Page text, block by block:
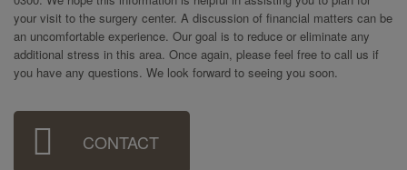
your visit to the surgery center. A discussion of financial matters can be
an uncomfortable experience. Our goal is to reduce or eliminate any
additional stress in this area. Once again, please feel free to call us if
you have any questions. We look forward to seeing you soon.
Sidebar
Menu CONTACT